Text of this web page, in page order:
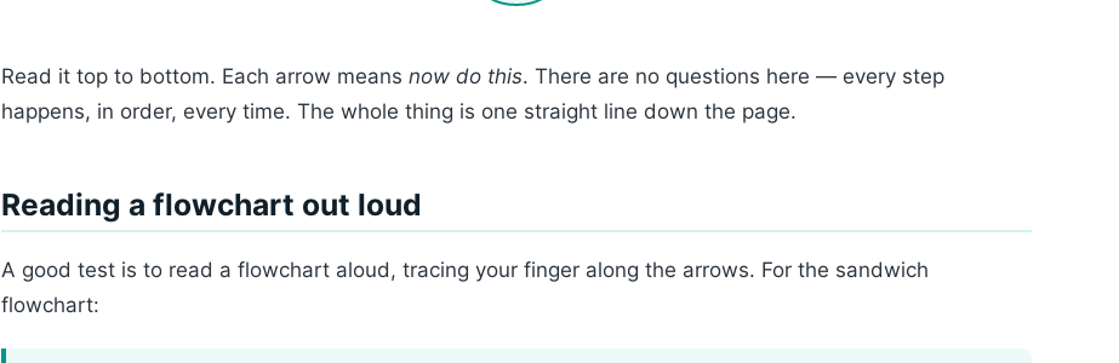
Read it top to bottom. Each arrow means now do this. There are no questions here — every step
happens, in order, every time. The whole thing is one straight line down the page.
Reading a flowchart out loud
A good test is to read a flowchart aloud, tracing your finger along the arrows. For the sandwich
flowchart: